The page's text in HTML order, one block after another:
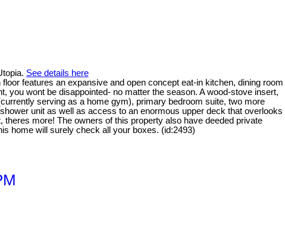
See details here
features an expansive and open concept eat-in kitchen, dining room
you wont be disappointed- no matter the season. A wood-stove insert,
serving as a home gym), primary bedroom suite, two more
unit as well as access to an enormous upper deck that overlooks
more! The owners of this property also have deeded private
home will surely check all your boxes. (id:2493)